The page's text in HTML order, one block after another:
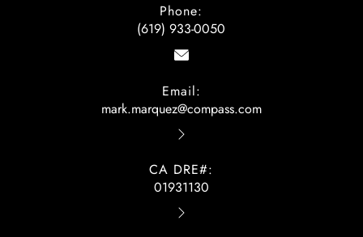
Phone:
(619) 933-0050
Email:
mark.marquez@compass.com
CA DRE#:
01931130